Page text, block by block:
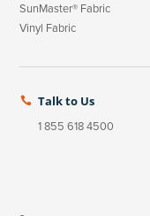
SunMaster® Fabric
Vinyl Fabric
 Talk to Us
1 855 618 4500